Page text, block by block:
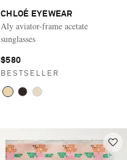
CHLOÉ EYEWEAR
Aly aviator-frame acetate
sunglasses
$580
BESTSELLER